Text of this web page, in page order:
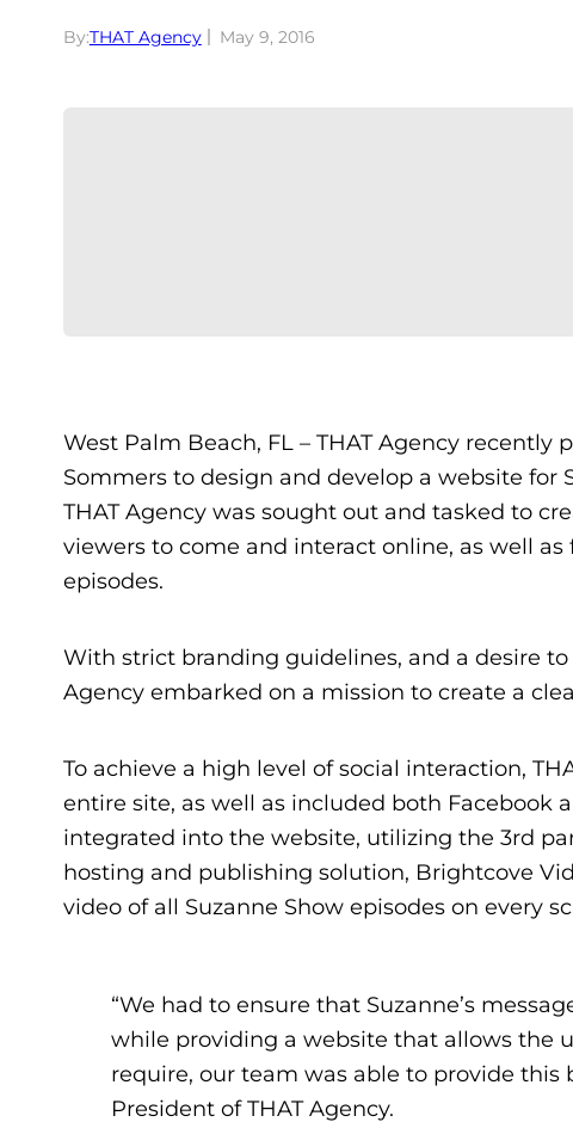
By:THAT Agency May 9, 2016
West Palm Beach, FL – THAT Agency
Sommers to design and develop a website for
THAT Agency was sought out and tasked to
viewers to come and interact online, as well
episodes.
With strict branding guidelines, and a desire
Agency embarked on a mission to create a
To achieve a high level of social interaction,
entire site, as well as included both Facebook
integrated into the website, utilizing the 3rd
hosting and publishing solution, Brightcove
video of all Suzanne Show episodes on every
“We had to ensure that Suzanne’s
while providing a website that allows the
require, our team was able to provide this
President of THAT Agency.